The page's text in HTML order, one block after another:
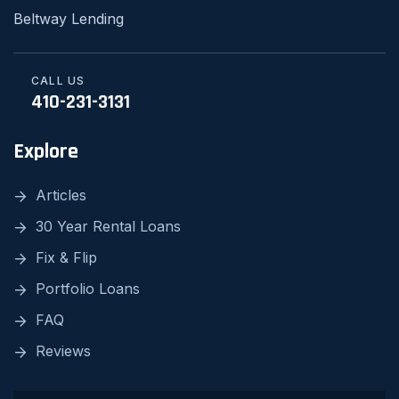
Beltway Lending
CALL US
410-231-3131
Explore
Articles
30 Year Rental Loans
Fix & Flip
Portfolio Loans
FAQ
Reviews